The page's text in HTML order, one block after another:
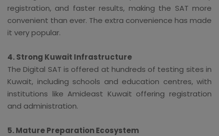
registration, and faster results, making the SAT more
convenient than ever. The extra convenience has made
it very popular.
4. Strong Kuwait Infrastructure
The Digital SAT is offered at hundreds of testing sites in
Kuwait, including schools and education centres, with
institutions like Amideast Kuwait offering registration
and administration.
5. Mature Preparation Ecosystem